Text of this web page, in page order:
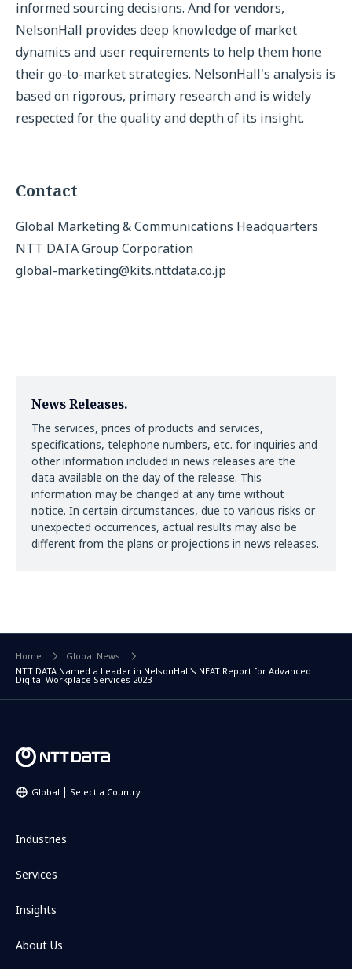
informed sourcing decisions. And for vendors,
NelsonHall provides deep knowledge of market
dynamics and user requirements to help them hone
their go-to-market strategies. NelsonHall's analysis is
based on rigorous, primary research and is widely
respected for the quality and depth of its insight.
Contact
Global Marketing & Communications Headquarters
NTT DATA Group Corporation
global-marketing@kits.nttdata.co.jp
News Releases.
The services, prices of products and services,
specifications, telephone numbers, etc. for inquiries and
other information included in news releases are the
data available on the day of the release. This
information may be changed at any time without
notice. In certain circumstances, due to various risks or
unexpected occurrences, actual results may also be
different from the plans or projections in news releases.
Home
Global News
NTT DATA Named a Leader in NelsonHall's NEAT Report for Advanced
Digital Workplace Services 2023
Global Select a Country
Industries
Services
Insights
About Us